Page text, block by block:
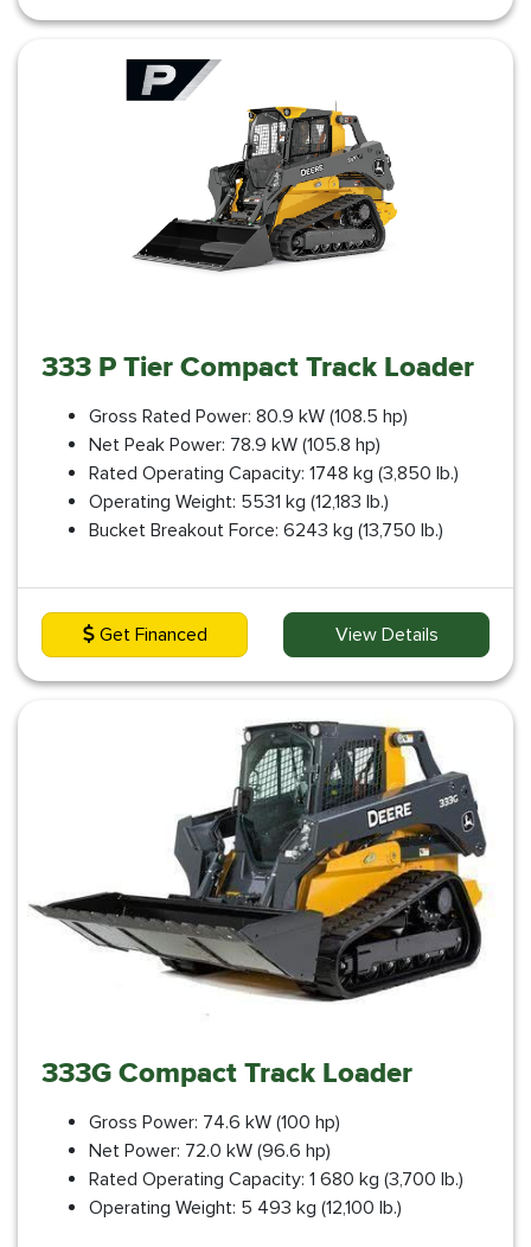
333 P Tier Compact Track Loader
Gross Rated Power: 80.9 kW (108.5 hp)
Net Peak Power: 78.9 kW (105.8 hp)
Rated Operating Capacity: 1748 kg (3,850 lb.)
Operating Weight: 5531 kg (12,183 lb.)
Bucket Breakout Force: 6243 kg (13,750 lb.)
Get Financed View Details
333G Compact Track Loader
Gross Power: 74.6 kW (100 hp)
Net Power: 72.0 kW (96.6 hp)
Rated Operating Capacity: 1 680 kg (3,700 lb.)
Operating Weight: 5 493 kg (12,100 lb.)